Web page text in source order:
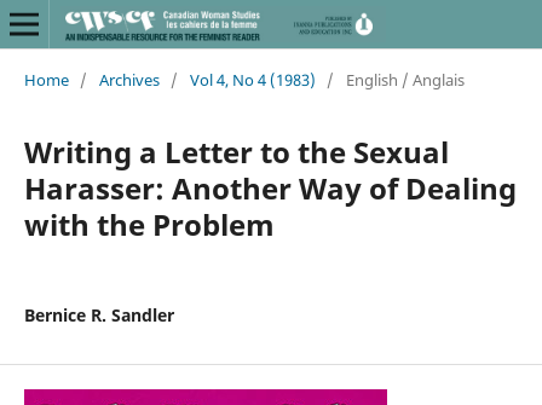
Home / Archives / Vol 4, No 4 (1983) / English / Anglais
Writing a Letter to the Sexual
Harasser: Another Way of Dealing
with the Problem
Bernice R. Sandler